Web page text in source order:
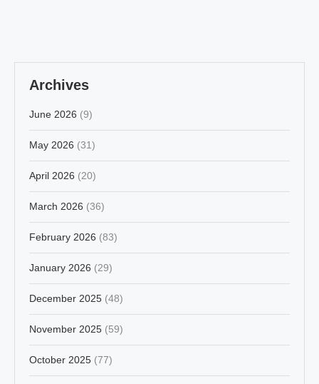
Archives
June 2026 (9)
May 2026 (31)
April 2026 (20)
March 2026 (36)
February 2026 (83)
January 2026 (29)
December 2025 (48)
November 2025 (59)
October 2025 (77)